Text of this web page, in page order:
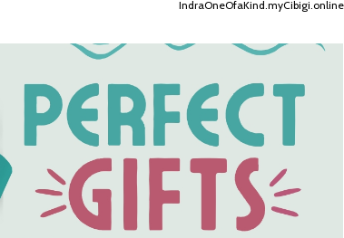
IndraOneOfaKind.myCibigi.online